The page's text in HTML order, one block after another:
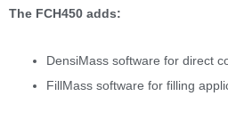
The FCH450 adds:
DensiMass software for direct
FillMass software for filling